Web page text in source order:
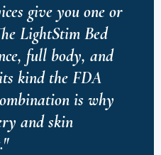
give you one or
LightStim Bed
full body, and
kind the FDA
is why
and skin